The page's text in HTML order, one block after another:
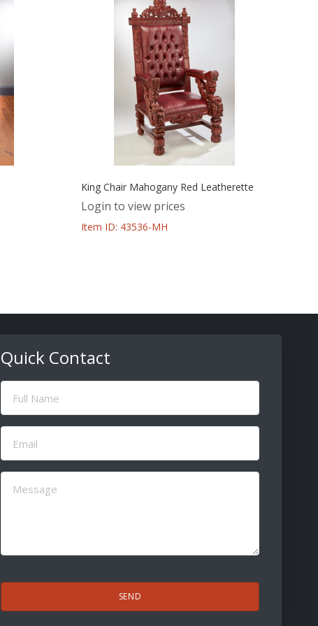
King Chair Mahogany Red Leatherette
Login to view prices
Item ID: 43536-MH
Quick Contact
Full
Name
Email
(Required)
Message
(Required)